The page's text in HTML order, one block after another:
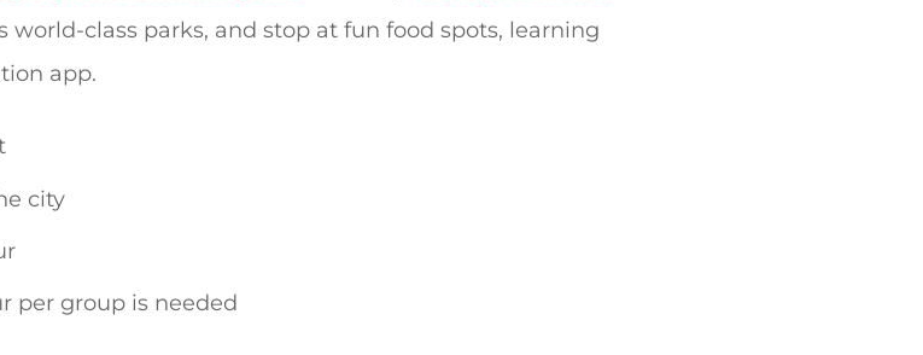
world-class parks, and stop at fun food spots, learning
app.
city
per group is needed